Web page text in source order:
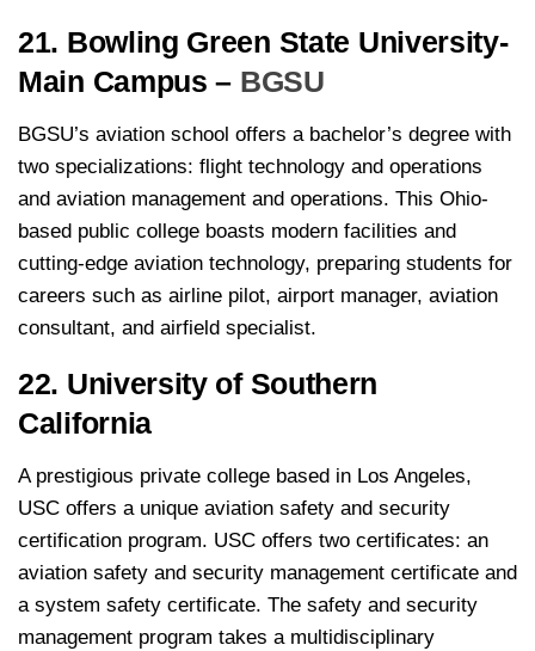
21. Bowling Green State University-
Main Campus – BGSU
BGSU’s aviation school offers a bachelor’s degree with
two specializations: flight technology and operations
and aviation management and operations. This Ohio-
based public college boasts modern facilities and
cutting-edge aviation technology, preparing students for
careers such as airline pilot, airport manager, aviation
consultant, and airfield specialist.
22. University of Southern
California
A prestigious private college based in Los Angeles,
USC offers a unique aviation safety and security
certification program. USC offers two certificates: an
aviation safety and security management certificate and
a system safety certificate. The safety and security
management program takes a multidisciplinary